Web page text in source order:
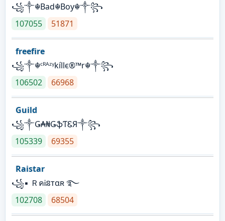
꧁༒☬Bad☬Boy☬༒꧂
107055
51871
freefire
꧁༒☬ᶜᴿᴬᶻᵞkíllє®™r☬༒꧂
106502
66968
Guild
꧁༒Ǥ₳₦ǤֆƬᏋЯ༒꧂
105339
69355
Raistar
꧁▪ ＲคᎥនтαʀ ࿐
102708
68504